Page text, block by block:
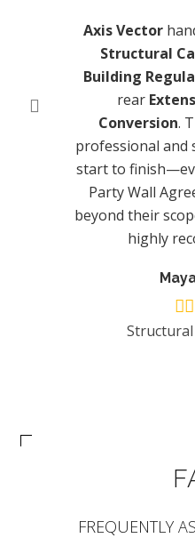
Axis Vector
Structural
Building
rear
Conversion.
professional and
start to
Party Wall
beyond their
highly
FREQUENTLY